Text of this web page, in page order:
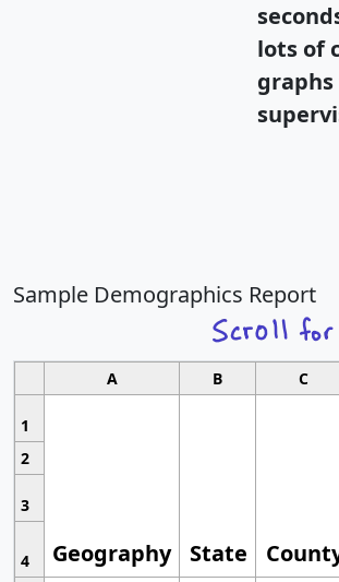
lots of
Sample Demographics Report
A B C
1
Geography State
2
3
4